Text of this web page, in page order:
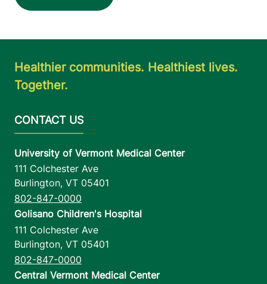
Healthier communities. Healthiest lives.
Together.
University of Vermont Medical Center
111 Colchester Ave
Burlington, VT 05401
802-847-0000
Golisano Children's Hospital
111 Colchester Ave
Burlington, VT 05401
802-847-0000
Central Vermont Medical Center